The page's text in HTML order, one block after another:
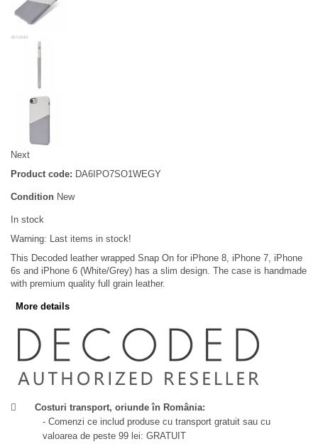
Next
Product code: DA6IPO7SO1WEGY
Condition New
In stock
Warning: Last items in stock!
This Decoded leather wrapped Snap On for iPhone 8, iPhone 7, iPhone
6s and iPhone 6 (White/Grey) has a slim design. The case is handmade
with premium quality full grain leather.
More details
Costuri transport, oriunde în România:
- Comenzi ce includ produse cu transport gratuit sau cu
valoarea de peste 99 lei: GRATUIT